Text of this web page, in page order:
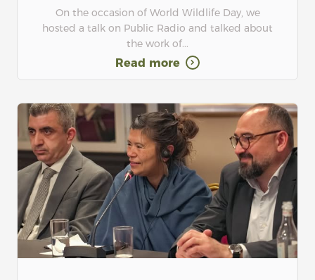
On the occasion of World Wildlife Day, we
hosted a talk on Public Radio and talked about
the work of...
Read more